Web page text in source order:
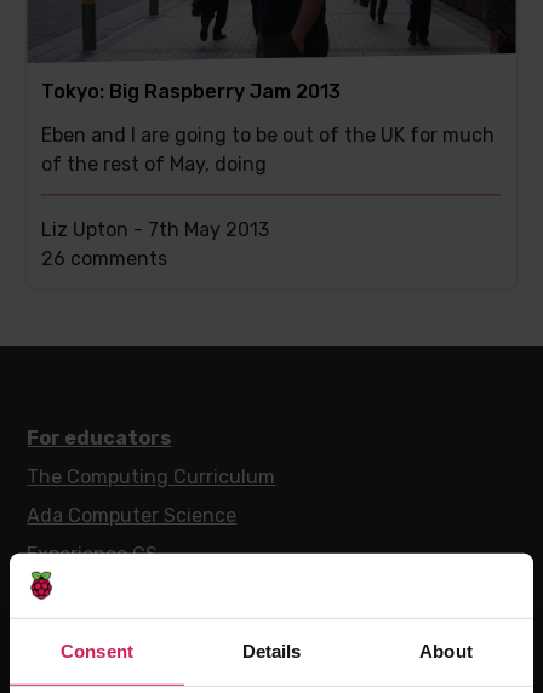
Consent Details About
Tokyo: Big Raspberry Jam 2013
Eben and I are going to be out of the UK for much
of the rest of May, doing
Liz Upton - 7th May 2013
This
26 comments
For educators
The Computing Curriculum
Ada Computer Science
Experience CS
Online training courses